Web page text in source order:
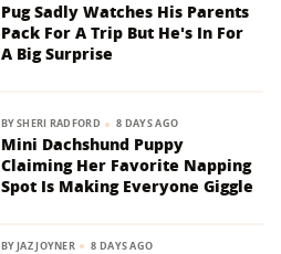
Pug Sadly Watches His Parents
Pack For A Trip But He's In For
A Big Surprise
BYSHERI RADFORD 8 DAYS AGO
Mini Dachshund Puppy
Claiming Her Favorite Napping
Spot Is Making Everyone Giggle
BYJAZ JOYNER 8 DAYS AGO